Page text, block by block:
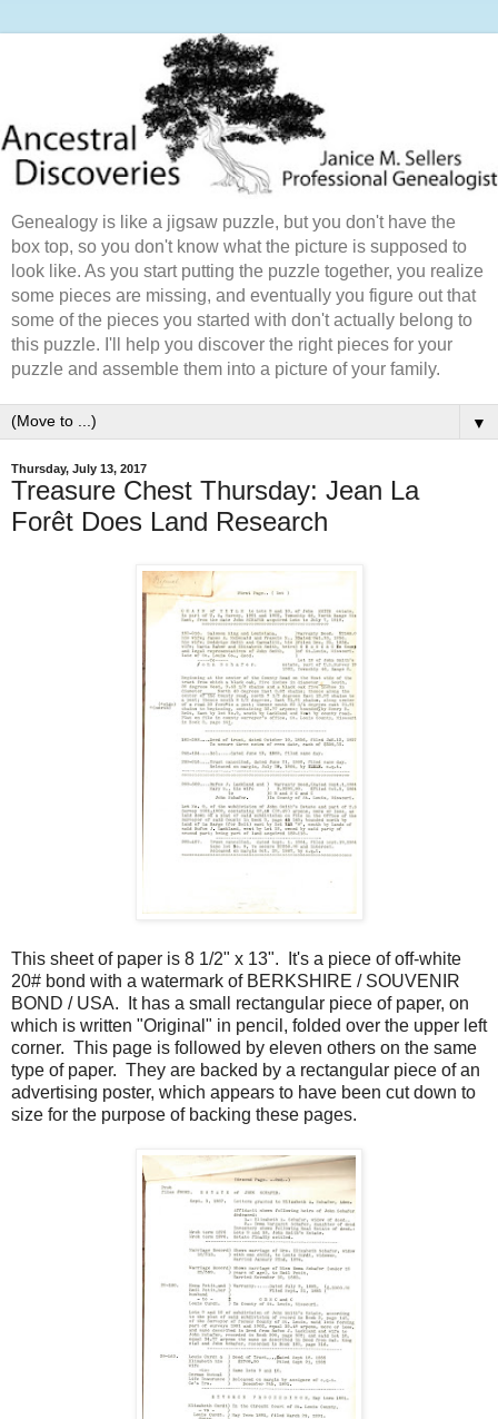
Genealogy is like a jigsaw puzzle, but you don't have the
box top, so you don't know what the picture is supposed to
look like. As you start putting the puzzle together, you realize
some pieces are missing, and eventually you figure out that
some of the pieces you started with don't actually belong to
this puzzle. I'll help you discover the right pieces for your
puzzle and assemble them into a picture of your family.
▼
Thursday, July 13, 2017
Treasure Chest Thursday: Jean La
Forêt Does Land Research
This sheet of paper is 8 1/2" x 13". It's a piece of off-white
20# bond with a watermark of BERKSHIRE / SOUVENIR
BOND / USA. It has a small rectangular piece of paper, on
which is written "Original" in pencil, folded over the upper left
corner. This page is followed by eleven others on the same
type of paper. They are backed by a rectangular piece of an
advertising poster, which appears to have been cut down to
size for the purpose of backing these pages.